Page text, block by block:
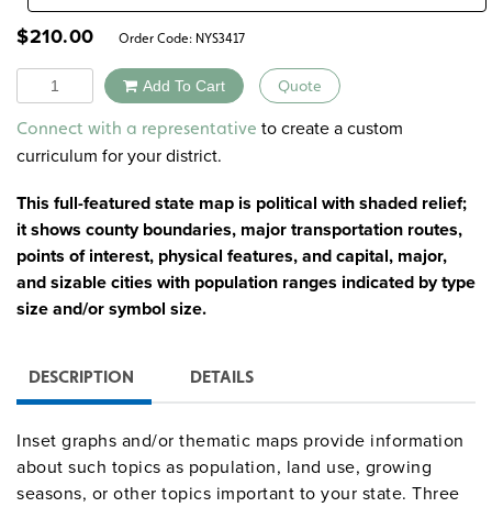
$210.00 Order Code: NYS3417
Quantity Add To Cart Quote
Alternative:
Connect with a representative to create a custom
curriculum for your district.
This full-featured state map is political with shaded relief;
it shows county boundaries, major transportation routes,
points of interest, physical features, and capital, major,
and sizable cities with population ranges indicated by type
size and/or symbol size.
DESCRIPTION DETAILS
Inset graphs and/or thematic maps provide information
about such topics as population, land use, growing
seasons, or other topics important to your state. Three